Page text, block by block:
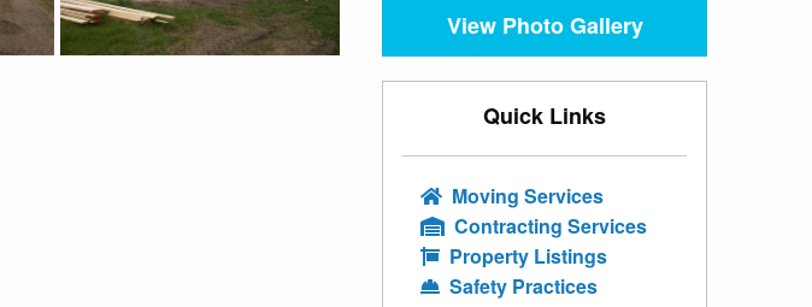
View Photo Gallery
Quick Links
Moving Services
Contracting Services
Property Listings
Safety Practices